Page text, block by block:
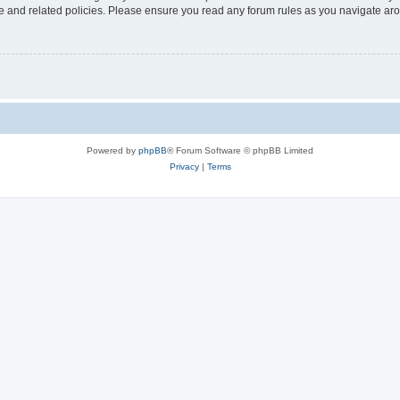
related policies. Please ensure you read any forum rules as you navigate
Powered by phpBB® Forum Software © phpBB Limited
Privacy| Terms